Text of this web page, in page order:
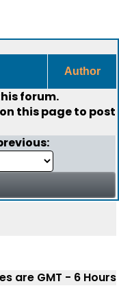
Author
forum.
this page to post
are GMT - 6 Hours